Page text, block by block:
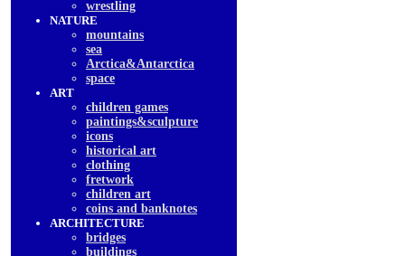
wrestling
NATURE
mountains
sea
Arctica&Antarctica
space
ART
children games
paintings&sculpture
icons
historical art
clothing
fretwork
children art
coins and banknotes
ARCHITECTURE
bridges
buildings